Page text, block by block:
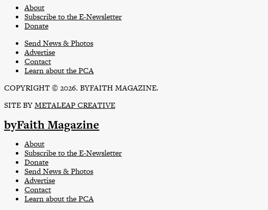
About
Subscribe to the E-Newsletter
Donate
Send News & Photos
Advertise
Contact
Learn about the PCA
COPYRIGHT © 2026. BYFAITH MAGAZINE.
SITE BYMETALEAP CREATIVE
byFaith Magazine
About
Subscribe to the E-Newsletter
Donate
Send News & Photos
Advertise
Contact
Learn about the PCA